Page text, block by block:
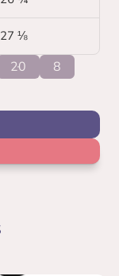
27 ⅛
20 8